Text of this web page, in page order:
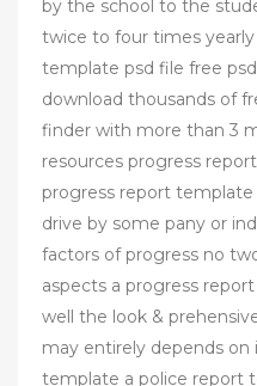
by the school to the
twice to four times
template psd file free
download thousands of
finder with more than 3
resources progress
progress report template
drive by some pany or
factors of progress no
aspects a progress
well the look &
may entirely depends on
template a police report